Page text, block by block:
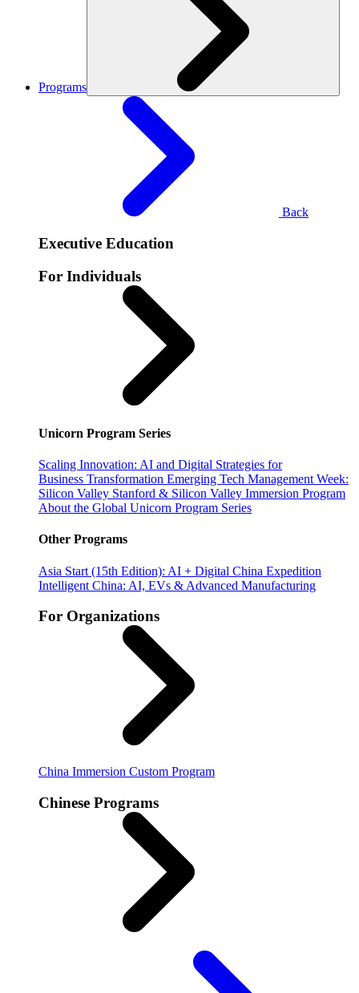
Programs
Back
Executive Education
For Individuals
Unicorn Program Series
Scaling Innovation: AI and Digital Strategies for
Business Transformation Emerging Tech Management Week:
Silicon Valley Stanford & Silicon Valley Immersion Program
About the Global Unicorn Program Series
Other Programs
Asia Start (15th Edition): AI + Digital China Expedition
Intelligent China: AI, EVs & Advanced Manufacturing
For Organizations
China Immersion Custom Program
Chinese Programs